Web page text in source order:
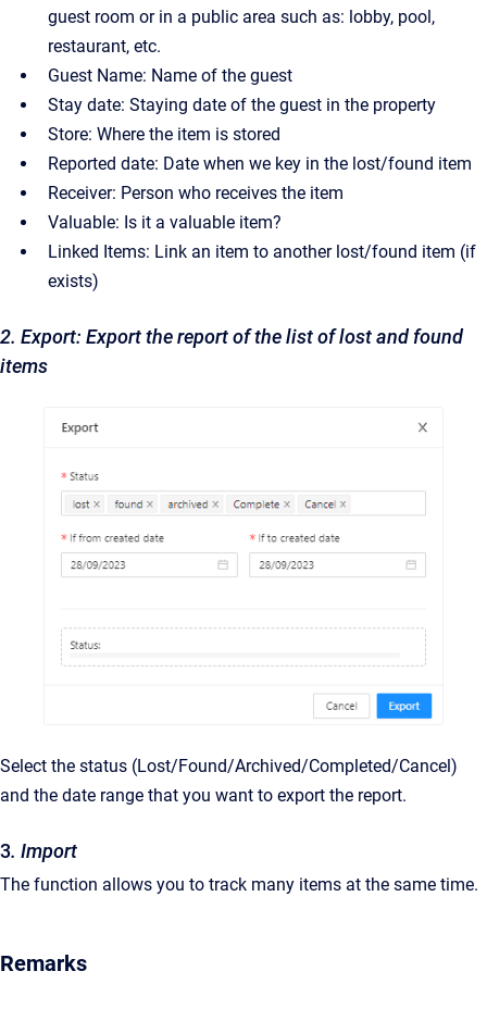
guest room or in a public area such as: lobby, pool,
restaurant, etc.
Guest Name: Name of the guest
Stay date: Staying date of the guest in the property
Store: Where the item is stored
Reported date: Date when we key in the lost/found item
Receiver: Person who receives the item
Valuable: Is it a valuable item?
Linked Items: Link an item to another lost/found item (if
exists)
2. Export: Export the report of the list of lost and found
items
Select the status (Lost/Found/Archived/Completed/Cancel)
and the date range that you want to export the report.
3. Import
The function allows you to track many items at the same time.
Remarks